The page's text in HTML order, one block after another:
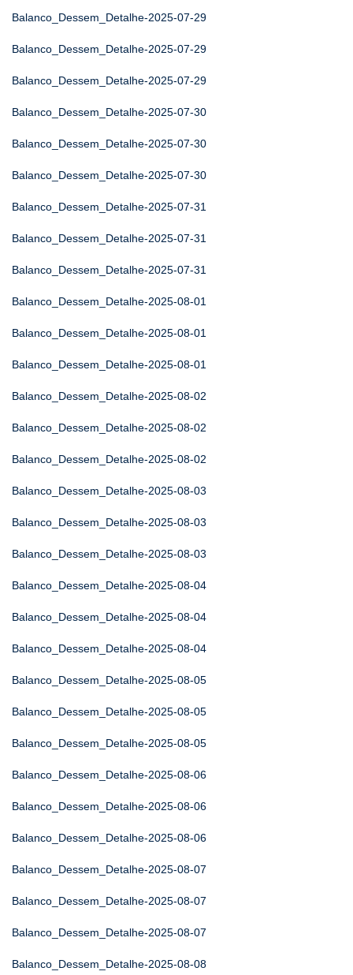
Balanco_Dessem_Detalhe-2025-07-29
Balanco_Dessem_Detalhe-2025-07-29
Balanco_Dessem_Detalhe-2025-07-29
Balanco_Dessem_Detalhe-2025-07-30
Balanco_Dessem_Detalhe-2025-07-30
Balanco_Dessem_Detalhe-2025-07-30
Balanco_Dessem_Detalhe-2025-07-31
Balanco_Dessem_Detalhe-2025-07-31
Balanco_Dessem_Detalhe-2025-07-31
Balanco_Dessem_Detalhe-2025-08-01
Balanco_Dessem_Detalhe-2025-08-01
Balanco_Dessem_Detalhe-2025-08-01
Balanco_Dessem_Detalhe-2025-08-02
Balanco_Dessem_Detalhe-2025-08-02
Balanco_Dessem_Detalhe-2025-08-02
Balanco_Dessem_Detalhe-2025-08-03
Balanco_Dessem_Detalhe-2025-08-03
Balanco_Dessem_Detalhe-2025-08-03
Balanco_Dessem_Detalhe-2025-08-04
Balanco_Dessem_Detalhe-2025-08-04
Balanco_Dessem_Detalhe-2025-08-04
Balanco_Dessem_Detalhe-2025-08-05
Balanco_Dessem_Detalhe-2025-08-05
Balanco_Dessem_Detalhe-2025-08-05
Balanco_Dessem_Detalhe-2025-08-06
Balanco_Dessem_Detalhe-2025-08-06
Balanco_Dessem_Detalhe-2025-08-06
Balanco_Dessem_Detalhe-2025-08-07
Balanco_Dessem_Detalhe-2025-08-07
Balanco_Dessem_Detalhe-2025-08-07
Balanco_Dessem_Detalhe-2025-08-08